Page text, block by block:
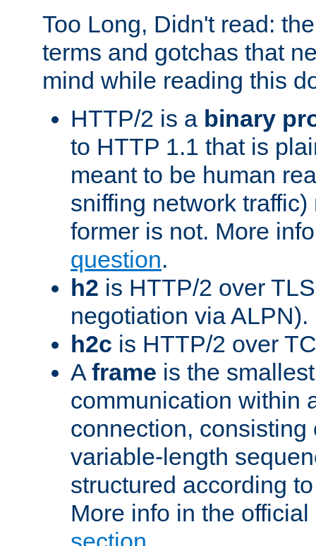
Too Long, Didn't read:
terms and gotchas that
mind while reading this
HTTP/2 is a binary
to HTTP 1.1 that is
meant to be human
sniffing network
former is not. More
question.
h2 is HTTP/2 over
negotiation via ALPN).
h2c is HTTP/2 over
A frame is the
communication within
connection, consisting
variable-length
structured according
More info in the